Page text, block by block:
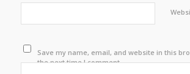
Save my name, email, and website in this
the next time I comment.